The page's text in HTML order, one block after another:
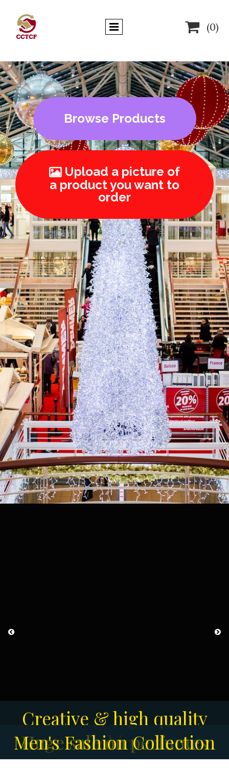
 (0)
Browse Products
Upload a picture of
a product you want to
order
Creative & high quality
fashion
Huge sale on perfumes
Men's Fashion Collection
Solar-powered outdoor
surveillance camera